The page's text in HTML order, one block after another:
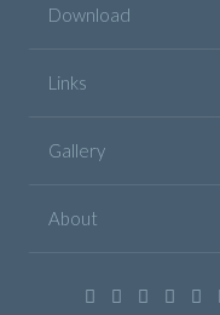
Download
Links
Gallery
About
Facebook
TwitterGoogle